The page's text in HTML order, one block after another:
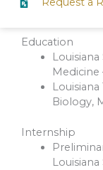
Education
Biology,
Internship